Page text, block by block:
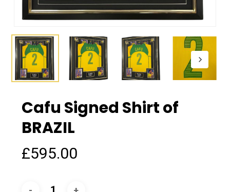
Cafu Signed Shirt of
BRAZIL
£595.00